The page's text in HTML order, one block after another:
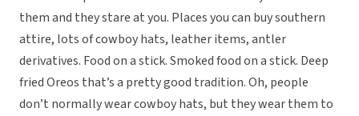
them and they stare at you. Places you can buy southern
attire, lots of cowboy hats, leather items, antler
derivatives. Food on a stick. Smoked food on a stick. Deep
fried Oreos that’s a pretty good tradition. Oh, people
don’t normally wear cowboy hats, but they wear them to